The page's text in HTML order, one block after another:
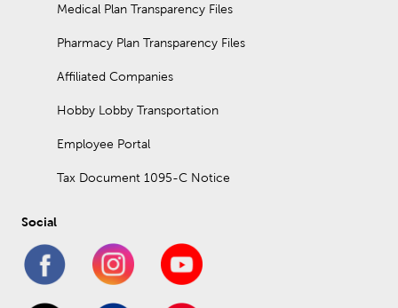
Medical Plan Transparency Files
Pharmacy Plan Transparency Files
Affiliated Companies
Hobby Lobby Transportation
Employee Portal
Tax Document 1095-C Notice
Social